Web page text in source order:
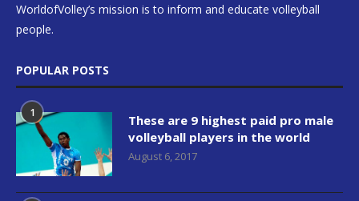
WorldofVolley’s mission is to inform and educate volleyball
people.
POPULAR POSTS
1
These are 9 highest paid pro male
volleyball players in the world
August 6, 2017